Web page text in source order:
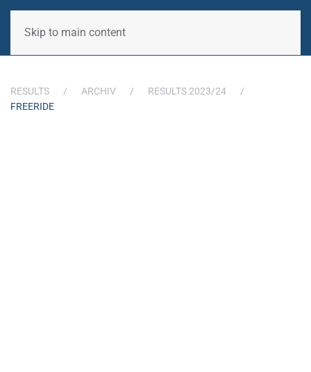
Skip to main content
RESULTS ARCHIV
RESULTS 2023/24
FREERIDE